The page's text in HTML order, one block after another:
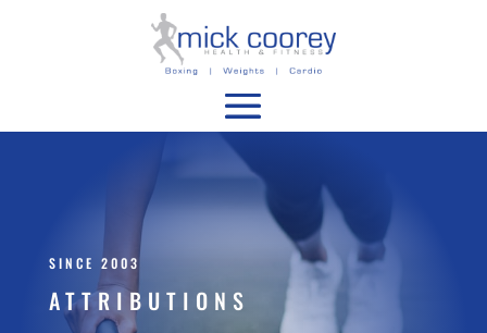
SINCE 2003
ATTRIBUTIONS